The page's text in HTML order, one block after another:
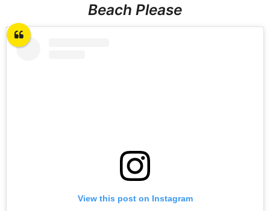
y
e
Beach Please
View this post on Instagram